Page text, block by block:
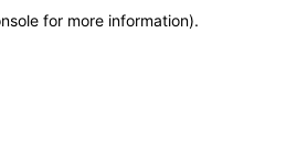
for more information).